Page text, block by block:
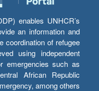
enables UNHCR’s
an information and
coordination of refugee
using independent
emergencies such as
African Republic
among others.